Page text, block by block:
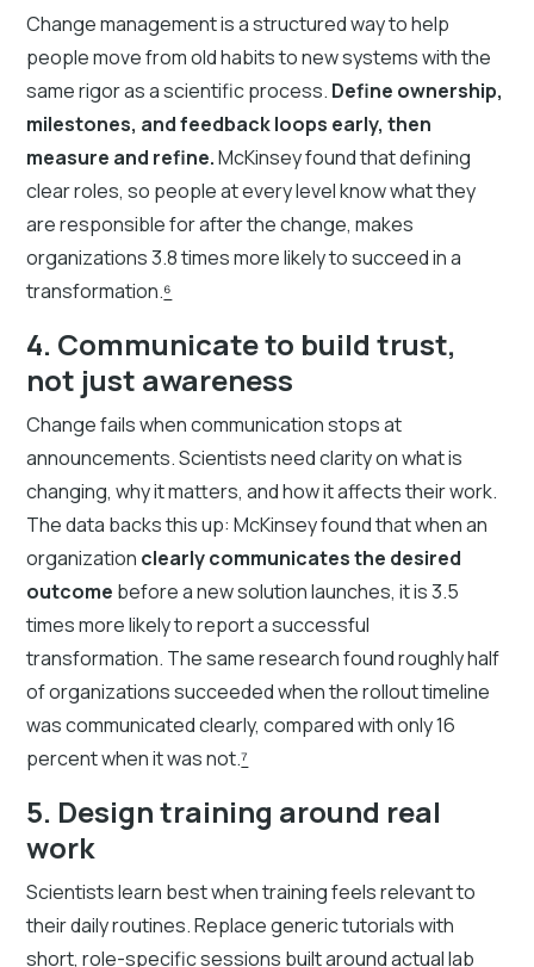
Change management is a structured way to help
people move from old habits to new systems with the
same rigor as a scientific process. Define ownership,
milestones, and feedback loops early, then
measure and refine.McKinsey found that defining
clear roles, so people at every level know what they
are responsible for after the change, makes
organizations 3.8 times more likely to succeed in a
transformation.⁶
4. Communicate to build trust,
not just awareness
Change fails when communication stops at
announcements. Scientists need clarity on what is
changing, why it matters, and how it affects their work.
The data backs this up: McKinsey found that when an
organization clearly communicates the desired
outcome before a new solution launches, it is 3.5
times more likely to report a successful
transformation. The same research found roughly half
of organizations succeeded when the rollout timeline
was communicated clearly, compared with only 16
percent when it was not.⁷
5. Design training around real
work
Scientists learn best when training feels relevant to
their daily routines. Replace generic tutorials with
short, role-specific sessions built around actual lab